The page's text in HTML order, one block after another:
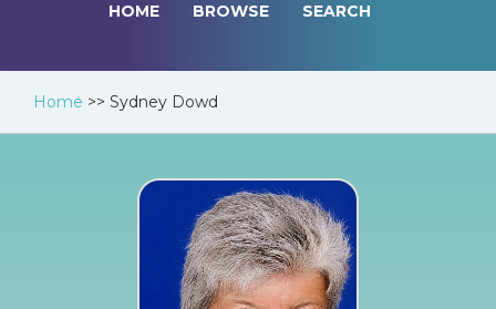
HOME BROWSE SEARCH
Home >> Sydney Dowd